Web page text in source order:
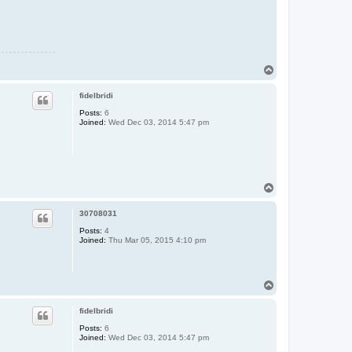
fidelbridi
Posts: 6
Joined: Wed Dec 03, 2014 5:47 pm
30708031
Posts: 4
Joined: Thu Mar 05, 2015 4:10 pm
fidelbridi
Posts: 6
Joined: Wed Dec 03, 2014 5:47 pm